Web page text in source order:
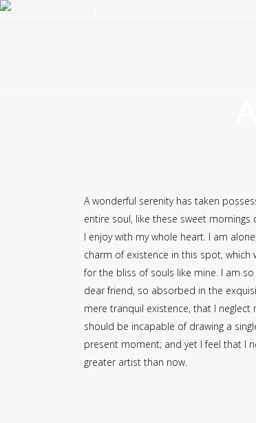
A wonderful serenity has taken
entire soul, like these sweet mornings
I enjoy with my whole heart. I am
charm of existence in this spot, which
for the bliss of souls like mine. I am
dear friend, so absorbed in the
mere tranquil existence, that I neglect
should be incapable of drawing a
present moment; and yet I feel that I
greater artist than now.